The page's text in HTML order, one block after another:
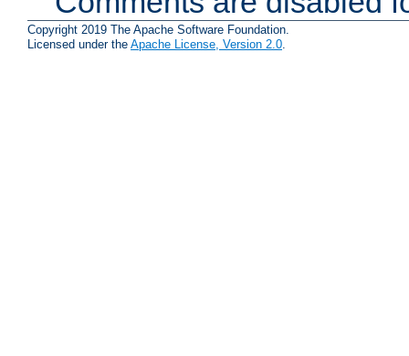
Copyright 2019 The Apache Software Foundation.
Licensed under the Apache License, Version 2.0.